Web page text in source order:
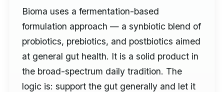
Bioma uses a fermentation-based
formulation approach — a synbiotic blend of
probiotics, prebiotics, and postbiotics aimed
at general gut health. It is a solid product in
the broad-spectrum daily tradition. The
logic is: support the gut generally and let it